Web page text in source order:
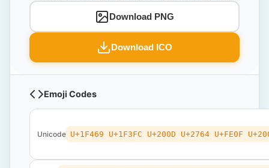
Download PNG
Download ICO
Emoji Codes
Unicode U+1F469 U+1F3FC U+200D U+2764 U+FE0F